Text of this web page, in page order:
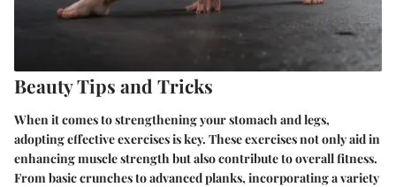
Beauty Tips and Tricks
When it comes to strengthening your stomach and legs,
adopting effective exercises is key. These exercises not only aid in
enhancing muscle strength but also contribute to overall fitness.
From basic crunches to advanced planks, incorporating a variety